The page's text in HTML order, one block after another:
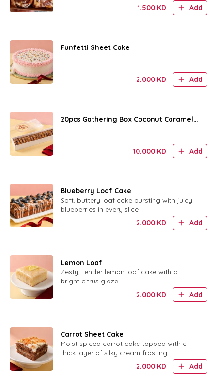
1.500 KD Add
Funfetti Sheet Cake
2.000 KD Add
20pcs Gathering Box Coconut Caramel
10.000 KD Add
Blueberry Loaf Cake
Soft, buttery loaf cake bursting with juicy
blueberries in every slice.
2.000 KD Add
Lemon Loaf
Zesty, tender lemon loaf cake with a
bright citrus glaze.
2.000 KD Add
Carrot Sheet Cake
Moist spiced carrot cake topped with a
thick layer of silky cream frosting.
2.000 KD Add